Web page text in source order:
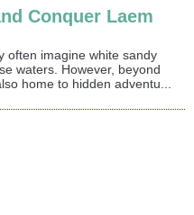
Conquer Laem
often imagine white sandy
waters. However, beyond
home to hidden adventu...